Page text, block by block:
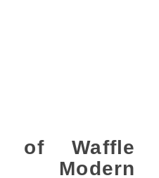
of Waffle
Modern